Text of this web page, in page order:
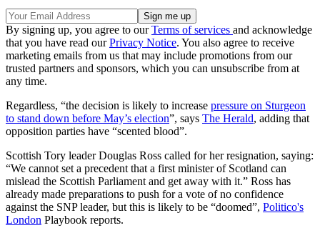
By signing up, you agree to ourTerms of services and acknowledge
that you have read ourPrivacy Notice. You also agree to receive
marketing emails from us that may include promotions from our
trusted partners and sponsors, which you can unsubscribe from at
any time.
Regardless, “the decision is likely to increase pressure on Sturgeon
to stand down before May’s election”, says The Herald, adding that
opposition parties have “scented blood”.
Scottish Tory leader Douglas Ross called for her resignation, saying:
“We cannot set a precedent that a first minister of Scotland can
mislead the Scottish Parliament and get away with it.” Ross has
already made preparations to push for a vote of no confidence
against the SNP leader, but this is likely to be “doomed”, Politico's
London Playbook reports.